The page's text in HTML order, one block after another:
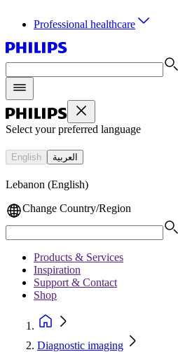
Professional healthcare
Select your preferred language
English العربية
Lebanon (English)
Change Country/Region
Products & Services
Inspiration
Support & Contact
Shop
Diagnostic imaging